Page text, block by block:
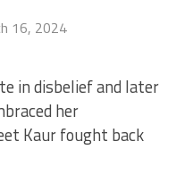
16, 2024
in disbelief and later
her
Kaur fought back